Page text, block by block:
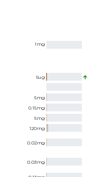
1 mg
5ug
5mg
0.15mg
5mg
120mg
0.02mg
0.03mg